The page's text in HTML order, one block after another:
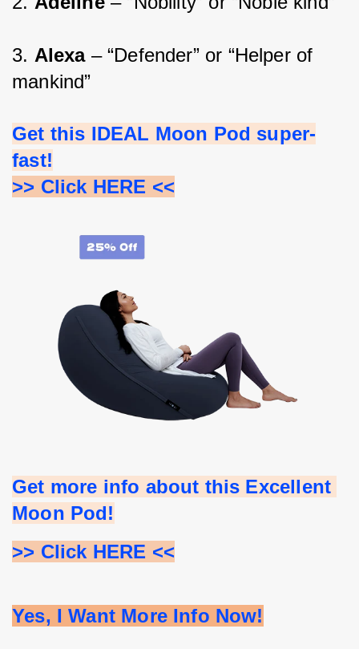
3. Alexa – “Defender” or “Helper of
mankind”
Get this IDEAL Moon Pod super-
fast!
>> Click HERE <<
Get more info about this Excellent
Moon Pod!
>> Click HERE <<
Yes, I Want More Info Now!